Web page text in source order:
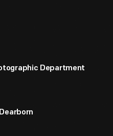
Department